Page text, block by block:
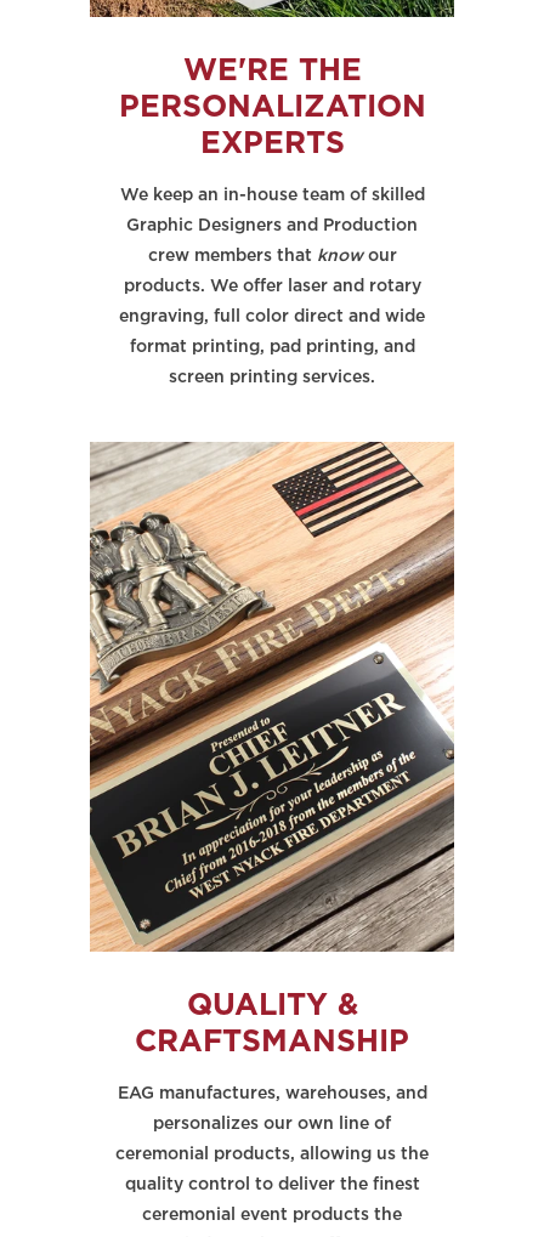
WE'RE THE
PERSONALIZATION
EXPERTS
We keep an in-house team of skilled
Graphic Designers and Production
crew members that knowour
products. We offer laser and rotary
engraving, full color direct and wide
format printing, pad printing, and
screen printing services.
QUALITY &
CRAFTSMANSHIP
EAG manufactures, warehouses, and
personalizes our own line of
ceremonial products, allowing us the
quality control to deliver the finest
ceremonial event products the